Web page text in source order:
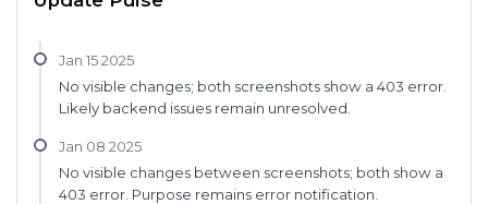
Jan 15 2025
No visible changes; both screenshots show a 403 error.
Likely backend issues remain unresolved.
Jan 08 2025
No visible changes between screenshots; both show a
403 error. Purpose remains error notification.